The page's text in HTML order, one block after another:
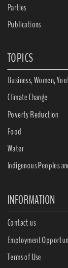
Parties
Publications
TOPICS
Business, Women,
Climate Change
Poverty Reduction
Food
Water
Indigenous Peoples
INFORMATION
Contact us
Employment
Terms of Use